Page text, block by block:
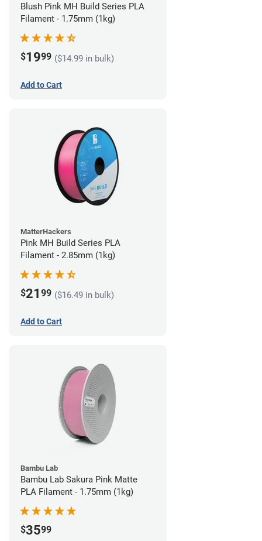
Blush Pink MH Build Series PLA
Filament - 1.75mm (1kg)
$1999 ($14.99 in bulk)
Add to Cart
MatterHackers
Pink MH Build Series PLA
Filament - 2.85mm (1kg)
$21 99 ($16.49 in bulk)
Add to Cart
Bambu Lab
Bambu Lab Sakura Pink Matte
PLA Filament - 1.75mm (1kg)
$3599